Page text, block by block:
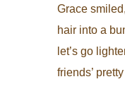
Grace
hair into a
let’s go
friends’